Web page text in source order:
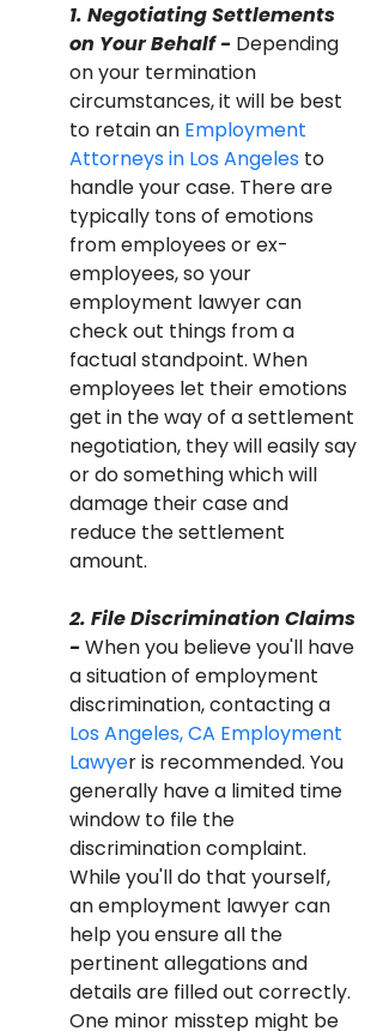
1. Negotiating Settlements
on Your Behalf - Depending
on your termination
circumstances, it will be best
to retain an Employment
Attorneys in Los Angeles to
handle your case. There are
typically tons of emotions
from employees or ex-
employees, so your
employment lawyer can
check out things from a
factual standpoint. When
employees let their emotions
get in the way of a settlement
negotiation, they will easily say
or do something which will
damage their case and
reduce the settlement
amount.
2. File Discrimination Claims
- When you believe you'll have
a situation of employment
discrimination, contacting a
Los Angeles, CA Employment
Lawyer is recommended. You
generally have a limited time
window to file the
discrimination complaint.
While you'll do that yourself,
an employment lawyer can
help you ensure all the
pertinent allegations and
details are filled out correctly.
One minor misstep might be